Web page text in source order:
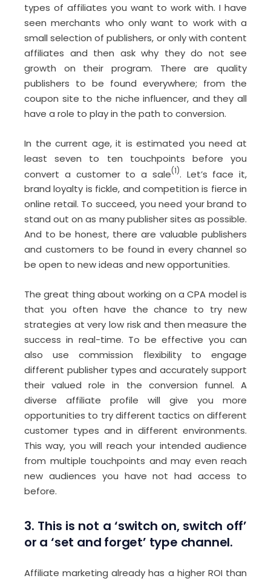
types of affiliates you want to work with. I have
seen merchants who only want to work with a
small selection of publishers, or only with content
affiliates and then ask why they do not see
growth on their program. There are quality
publishers to be found everywhere; from the
coupon site to the niche influencer, and they all
have a role to play in the path to conversion.
In the current age, it is estimated you need at
least seven to ten touchpoints before you
convert a customer to a sale(1). Let’s face it,
brand loyalty is fickle, and competition is fierce in
online retail. To succeed, you need your brand to
stand out on as many publisher sites as possible.
And to be honest, there are valuable publishers
and customers to be found in every channel so
be open to new ideas and new opportunities.
The great thing about working on a CPA model is
that you often have the chance to try new
strategies at very low risk and then measure the
success in real-time. To be effective you can
also use commission flexibility to engage
different publisher types and accurately support
their valued role in the conversion funnel. A
diverse affiliate profile will give you more
opportunities to try different tactics on different
customer types and in different environments.
This way, you will reach your intended audience
from multiple touchpoints and may even reach
new audiences you have not had access to
before.
3. This is not a ‘switch on, switch off’
or a ‘set and forget’ type channel.
Affiliate marketing already has a higher ROI than